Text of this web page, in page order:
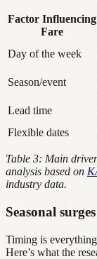
Factor Influencing
Fare
Day of the week
Season/event
Lead time
Flexible dates
Table 3: Main
analysis based on
industry data.
Seasonal
Timing is
Here’s what the